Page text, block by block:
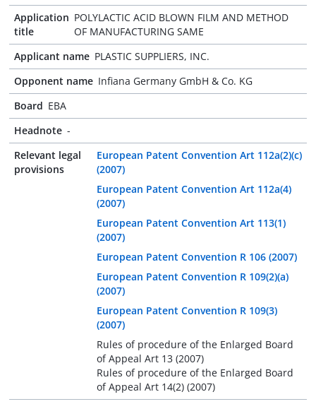
Application
title
POLYLACTIC ACID BLOWN FILM AND METHOD
OF MANUFACTURING SAME
Applicant name PLASTIC SUPPLIERS, INC.
Opponent name Infiana Germany GmbH & Co. KG
Board EBA
Headnote -
Relevant legal
provisions
European Patent Convention Art 112a(2)(c)
(2007)
European Patent Convention Art 112a(4)
(2007)
European Patent Convention Art 113(1)
(2007)
European Patent Convention R 106 (2007)
European Patent Convention R 109(2)(a)
(2007)
European Patent Convention R 109(3)
(2007)
Rules of procedure of the Enlarged Board
of Appeal Art 13 (2007)
Rules of procedure of the Enlarged Board
of Appeal Art 14(2) (2007)